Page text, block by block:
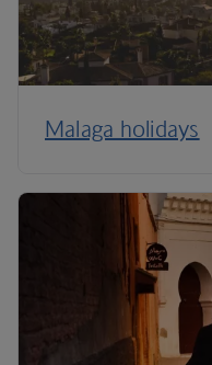
Malaga holidays